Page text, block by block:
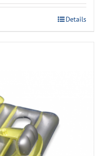
Details